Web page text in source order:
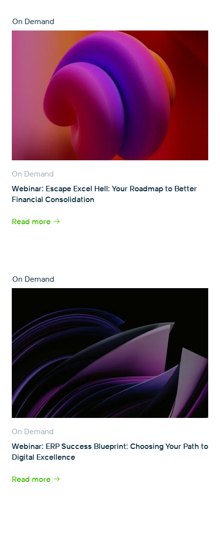
On Demand
On Demand
Webinar: Escape Excel Hell: Your Roadmap to Better
Financial Consolidation
Read more
On Demand
On Demand
Webinar: ERP Success Blueprint: Choosing Your Path to
Digital Excellence
Read more